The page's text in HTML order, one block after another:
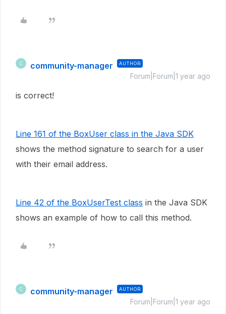
C community-manager AUTHOR
Forum|Forum|1 year ago
is correct!
Line 161 of the BoxUser class in the Java SDK
shows the method signature to search for a user
with their email address.
Line 42 of the BoxUserTest class in the Java SDK
shows an example of how to call this method.
C community-manager AUTHOR
Forum|Forum|1 year ago